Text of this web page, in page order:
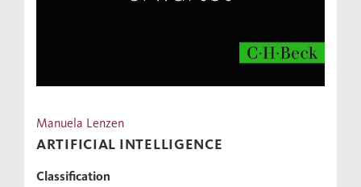
Manuela Lenzen
ARTIFICIAL INTELLIGENCE
Classification